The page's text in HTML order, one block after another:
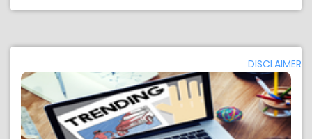
DISCLAIMER